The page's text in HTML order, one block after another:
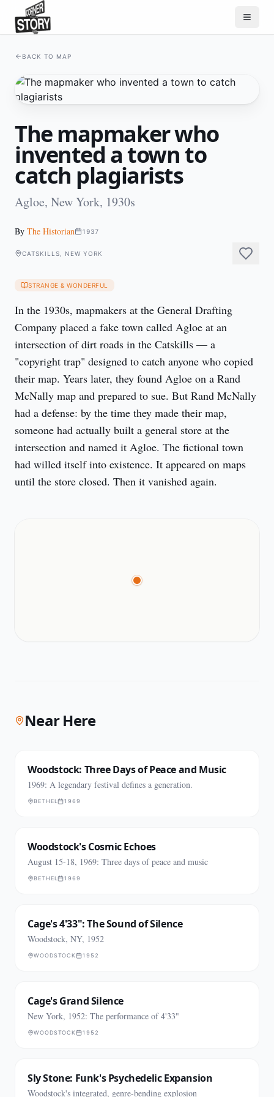
BACK TO MAP
The mapmaker who
invented a town to
catch plagiarists
Agloe, New York, 1930s
By The Historian 1937
CATSKILLS, NEW YORK
STRANGE & WONDERFUL
In the 1930s, mapmakers at the General Drafting
Company placed a fake town called Agloe at an
intersection of dirt roads in the Catskills — a
"copyright trap" designed to catch anyone who copied
their map. Years later, they found Agloe on a Rand
McNally map and prepared to sue. But Rand McNally
had a defense: by the time they made their map,
someone had actually built a general store at the
intersection and named it Agloe. The fictional town
had willed itself into existence. It appeared on maps
until the store closed. Then it vanished again.
Near Here
Woodstock: Three Days of Peace and Music
1969: A legendary festival defines a generation.
BETHEL 1969
Woodstock's Cosmic Echoes
August 15-18, 1969: Three days of peace and music
BETHEL 1969
Cage's 4'33": The Sound of Silence
Woodstock, NY, 1952
WOODSTOCK 1952
Cage's Grand Silence
New York, 1952: The performance of 4'33"
WOODSTOCK 1952
Sly Stone: Funk's Psychedelic Expansion
Woodstock's integrated, genre-bending explosion